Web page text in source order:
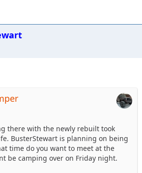
there with the newly rebuilt took
BusterStewart is planning on being
time do you want to meet at the
be camping over on Friday night.